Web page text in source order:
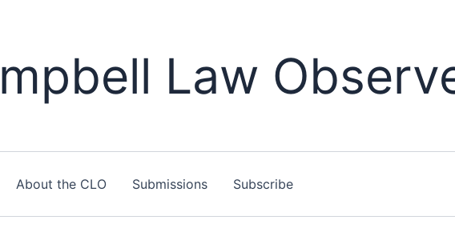
Law
About the CLO Submissions Subscribe